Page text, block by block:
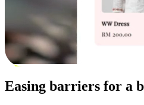
Easing barriers for a